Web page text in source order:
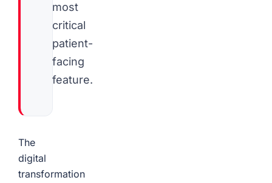
most
critical
patient-
facing
feature.
The
digital
transformation